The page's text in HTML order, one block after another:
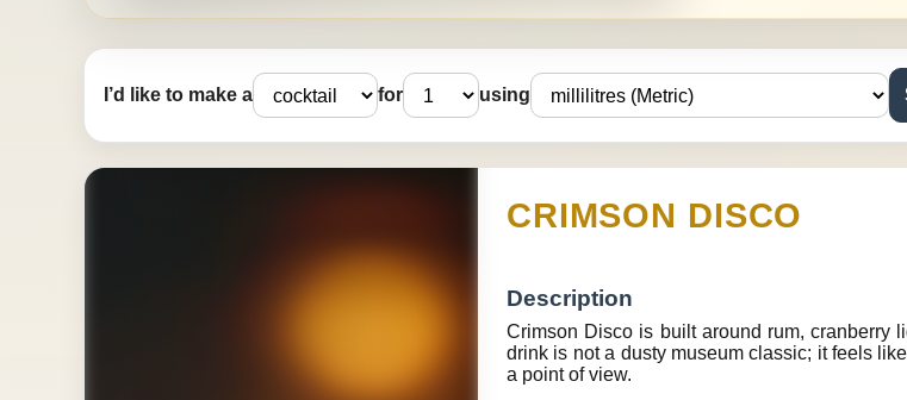
I’d like to make a for using
CRIMSON DISCO
Description
Crimson Disco is built around rum, cranberry
drink is not a dusty museum classic; it feels
a point of view.